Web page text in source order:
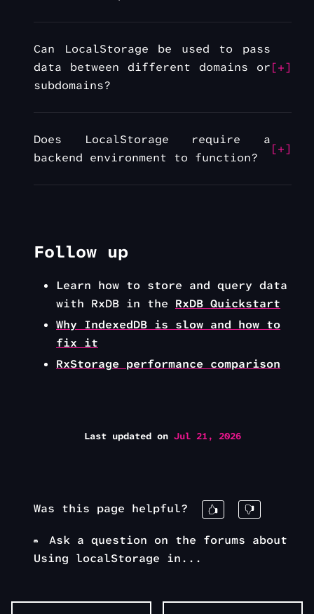
Can LocalStorage be used to pass
data between different domains or
subdomains?
Does LocalStorage require a
backend environment to function?
Follow up
Learn how to store and query data
with RxDB in the RxDB Quickstart
Why IndexedDB is slow and how to
fix it
RxStorage performance comparison
Last updated on Jul 21, 2026
Was this page helpful?
Ask a question on the forums about
Using localStorage in...